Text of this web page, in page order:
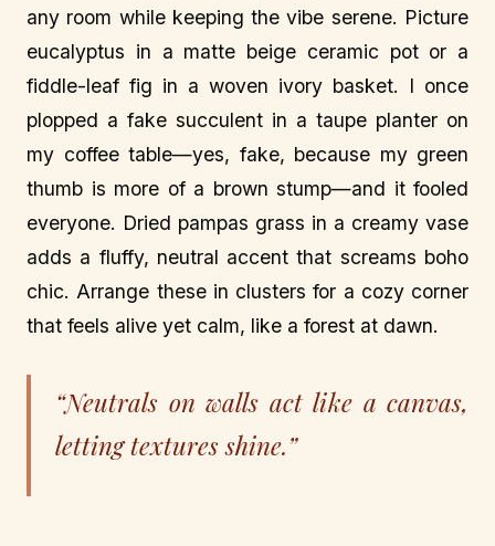
any room while keeping the vibe serene. Picture
eucalyptus in a matte beige ceramic pot or a
fiddle-leaf fig in a woven ivory basket. I once
plopped a fake succulent in a taupe planter on
my coffee table—yes, fake, because my green
thumb is more of a brown stump—and it fooled
everyone. Dried pampas grass in a creamy vase
adds a fluffy, neutral accent that screams boho
chic. Arrange these in clusters for a cozy corner
that feels alive yet calm, like a forest at dawn.
“Neutrals on walls act like a canvas,
letting textures shine.”